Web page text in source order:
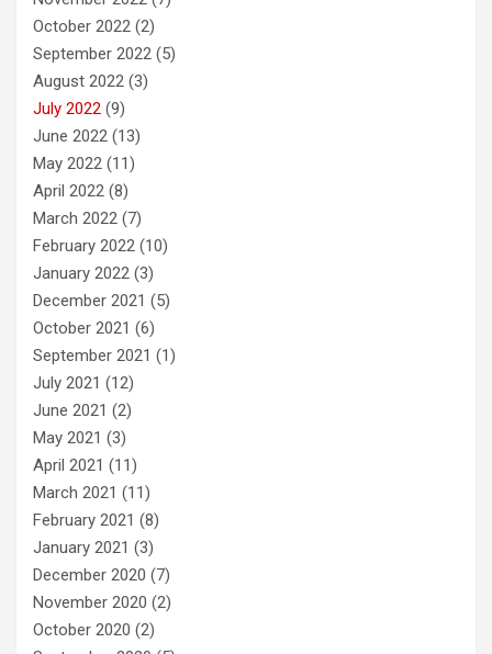
October 2022 (2)
September 2022 (5)
August 2022 (3)
July 2022 (9)
June 2022 (13)
May 2022 (11)
April 2022 (8)
March 2022 (7)
February 2022 (10)
January 2022 (3)
December 2021 (5)
October 2021 (6)
September 2021 (1)
July 2021 (12)
June 2021 (2)
May 2021 (3)
April 2021 (11)
March 2021 (11)
February 2021 (8)
January 2021 (3)
December 2020 (7)
November 2020 (2)
October 2020 (2)